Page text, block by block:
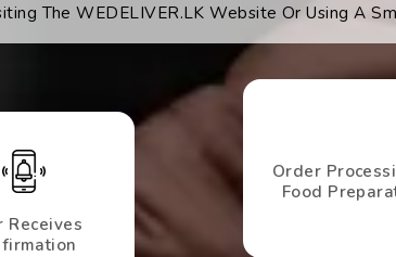
The WEDELIVER.LK Website Or Using A
Receives
Order
Food